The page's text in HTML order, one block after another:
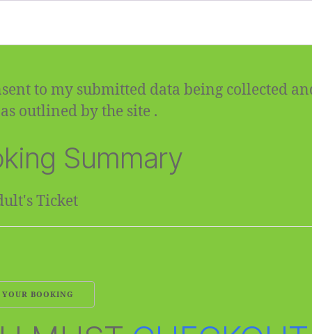
to my submitted data being collected
outlined by the site .
Summary
Ticket